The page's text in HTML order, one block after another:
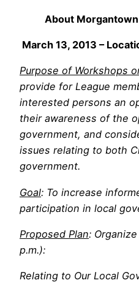
About
March 13, 2013 –
Purpose of Workshops
provide for League
interested persons an
their awareness of the
government, and
issues relating to both
government.
Goal: To increase
participation in local
Proposed Plan:
p.m.):
Relating to Our Local